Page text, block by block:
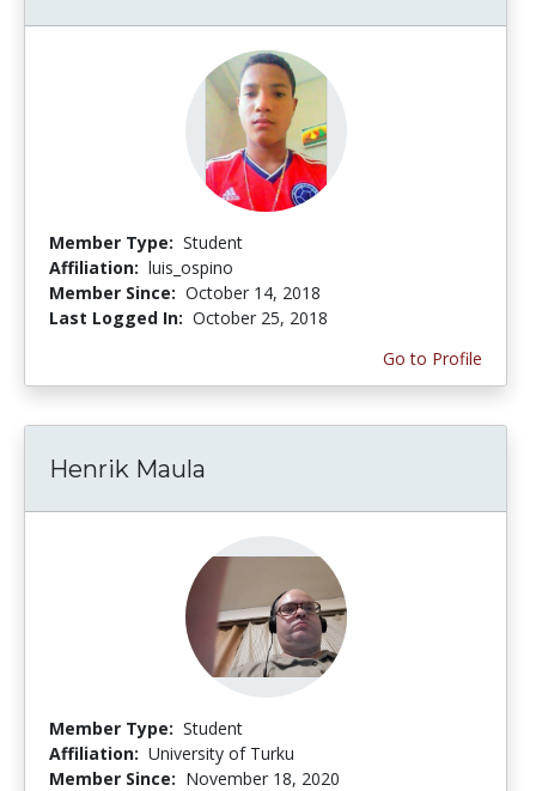
Member Type: Student
Affiliation: luis_ospino
Member Since: October 14, 2018
Last Logged In: October 25, 2018
Go to Profile
Henrik Maula
Member Type: Student
Affiliation: University of Turku
Member Since: November 18, 2020